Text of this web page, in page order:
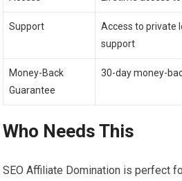
Support
Access to private
support
Money-Back
Guarantee
30-day money-
Who Needs This
SEO Affiliate Domination is perfect